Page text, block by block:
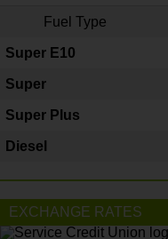
Fuel Type
Super E10
Super
Super Plus
Diesel
EXCHANGE RATES